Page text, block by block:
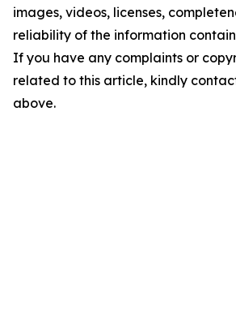
images, videos, licenses,
reliability of the information
If you have any complaints or
related to this article, kindly
above.